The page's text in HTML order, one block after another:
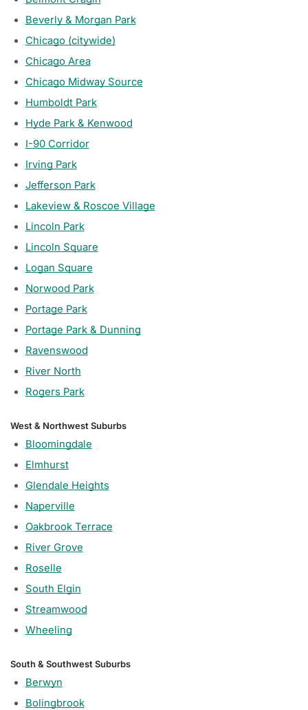
Beverly & Morgan Park
Chicago (citywide)
Chicago Area
Chicago Midway Source
Humboldt Park
Hyde Park & Kenwood
I-90 Corridor
Irving Park
Jefferson Park
Lakeview & Roscoe Village
Lincoln Park
Lincoln Square
Logan Square
Norwood Park
Portage Park
Portage Park & Dunning
Ravenswood
River North
Rogers Park
West & Northwest Suburbs
Bloomingdale
Elmhurst
Glendale Heights
Naperville
Oakbrook Terrace
River Grove
Roselle
South Elgin
Streamwood
Wheeling
South & Southwest Suburbs
Berwyn
Bolingbrook